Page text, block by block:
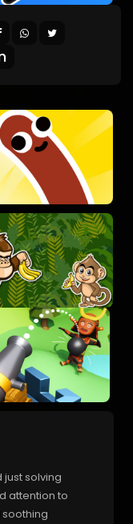
solving
attention to